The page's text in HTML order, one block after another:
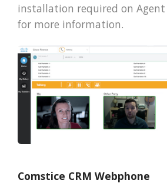
installation required on Agent
for more information.
Comstice CRM Webphone